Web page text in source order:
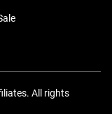
All rights